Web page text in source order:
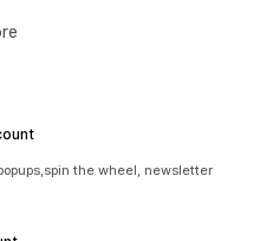
the wheel, newsletter